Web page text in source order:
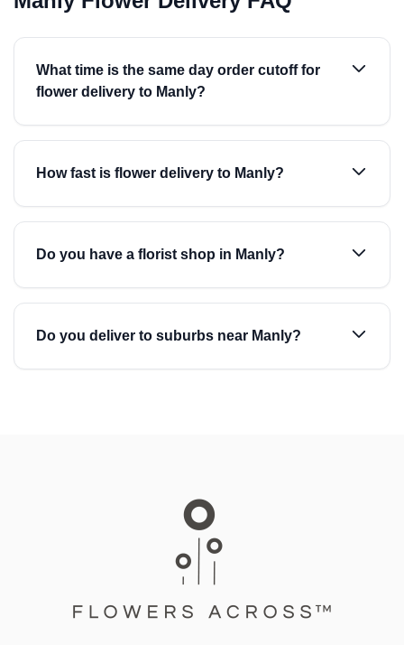
What time is the same day order cutoff for
flower delivery to Manly?
How fast is flower delivery to Manly?
Do you have a florist shop in Manly?
Do you deliver to suburbs near Manly?